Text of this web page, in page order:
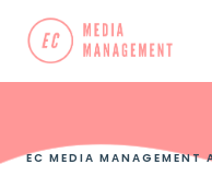
EC MEDIA MANAGEMENT